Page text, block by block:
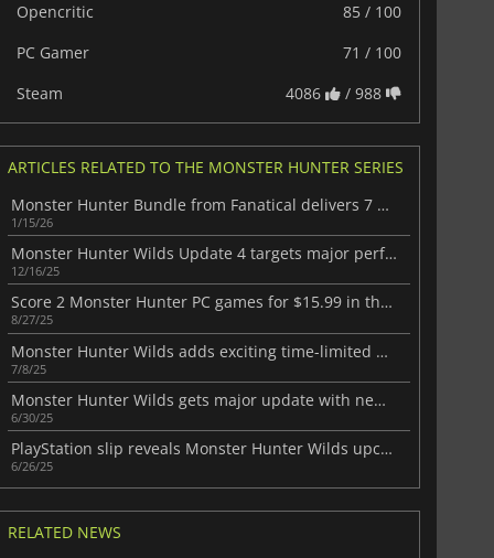
Opencritic
85 / 100
PC Gamer
71 / 100
Steam
4086 / 988
ARTICLES RELATED TO THE MONSTER HUNTER SERIES
Monster Hunter Bundle from Fanatical delivers 7 affordable Capcom titles
1/15/26
Monster Hunter Wilds Update 4 targets major performance fixes
12/16/25
Score 2 Monster Hunter PC games for $15.99 in the latest Fanatical deal
8/27/25
Monster Hunter Wilds adds exciting time-limited quests
7/8/25
Monster Hunter Wilds gets major update with new monsters and features
6/30/25
PlayStation slip reveals Monster Hunter Wilds upcoming update
6/26/25
RELATED NEWS